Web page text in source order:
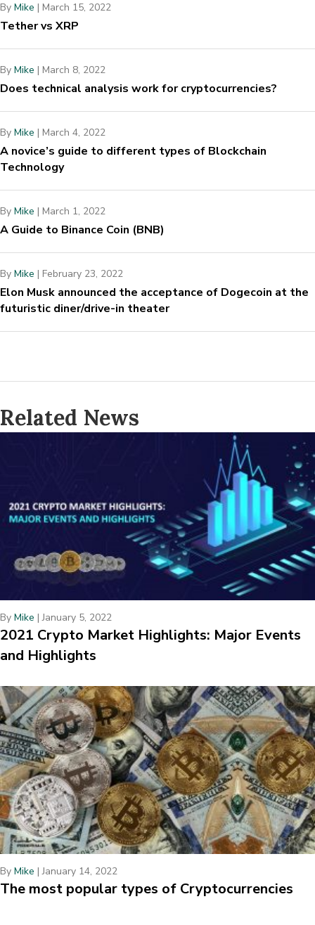
By Mike | March 15, 2022
Tether vs XRP
By Mike | March 8, 2022
Does technical analysis work for cryptocurrencies?
By Mike | March 4, 2022
A novice’s guide to different types of Blockchain
Technology
By Mike | March 1, 2022
A Guide to Binance Coin (BNB)
By Mike | February 23, 2022
Elon Musk announced the acceptance of Dogecoin at the
futuristic diner/drive-in theater
Related News
By Mike |January 5, 2022
2021 Crypto Market Highlights: Major Events
and Highlights
By Mike |January 14, 2022
The most popular types of Cryptocurrencies